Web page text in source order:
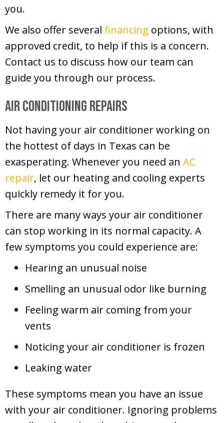
you.
We also offer several financing options, with
approved credit, to help if this is a concern.
Contact us to discuss how our team can
guide you through our process.
Air Conditioning Repairs
Not having your air conditioner working on
the hottest of days in Texas can be
exasperating. Whenever you need an AC
repair, let our heating and cooling experts
quickly remedy it for you.
There are many ways your air conditioner
can stop working in its normal capacity. A
few symptoms you could experience are:
Hearing an unusual noise
Smelling an unusual odor like burning
Feeling warm air coming from your
vents
Noticing your air conditioner is frozen
Leaking water
These symptoms mean you have an issue
with your air conditioner. Ignoring problems